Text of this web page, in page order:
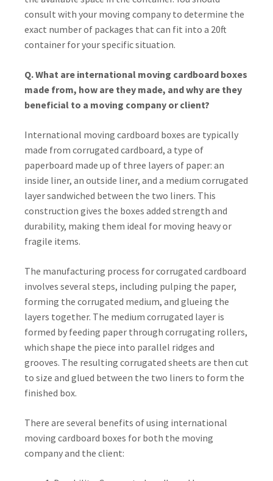
consult with your moving company to determine the
exact number of packages that can fit into a 20ft
container for your specific situation.
Q. What are international moving cardboard boxes
made from, how are they made, and why are they
beneficial to a moving company or client?
International moving cardboard boxes are typically
made from corrugated cardboard, a type of
paperboard made up of three layers of paper: an
inside liner, an outside liner, and a medium corrugated
layer sandwiched between the two liners. This
construction gives the boxes added strength and
durability, making them ideal for moving heavy or
fragile items.
The manufacturing process for corrugated cardboard
involves several steps, including pulping the paper,
forming the corrugated medium, and glueing the
layers together. The medium corrugated layer is
formed by feeding paper through corrugating rollers,
which shape the piece into parallel ridges and
grooves. The resulting corrugated sheets are then cut
to size and glued between the two liners to form the
finished box.
There are several benefits of using international
moving cardboard boxes for both the moving
company and the client: